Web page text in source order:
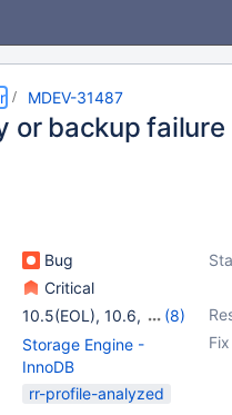
MDEV-31487
or backup
Bug
Critical
10.5(EOL), 10.6,
(8)
10.7(EOL), 10.8(EOL)
10.9(EOL)
,10.10(EOL)
11.1(EOL), 11.2(EOL)
Storage Engine -
InnoDB
rr-profile-analyzed